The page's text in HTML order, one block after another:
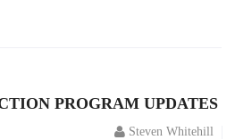
PROGRAM UPDATES
Steven Whitehill